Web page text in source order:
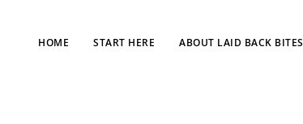
HOME START HERE ABOUT LAID BACK BITES